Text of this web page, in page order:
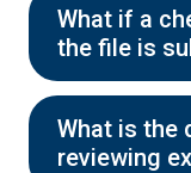
What if a
the file is
What is the
reviewing